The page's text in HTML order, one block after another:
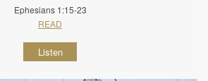
Ephesians 1:15-23
READ
Listen